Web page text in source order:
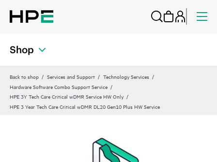
Shop
Back to shop Services and Support
Technology Services
Hardware Software Combo Support Service
HPE 3Y Tech Care Critical wDMR Service HW Only
HPE 3 Year Tech Care Critical wDMR DL20 Gen10 Plus HW Service